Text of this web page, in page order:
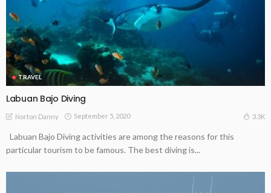
TRAVEL
Labuan Bajo Diving
Norton Danny September 5, 2020 3.3K
Labuan Bajo Diving activities are among the reasons for this
particular tourism to be famous. The best diving is...